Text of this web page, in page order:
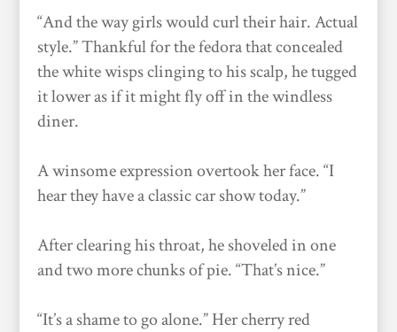
“And the way girls would curl their hair. Actual
style.” Thankful for the fedora that concealed
the white wisps clinging to his scalp, he tugged
it lower as if it might fly off in the windless
diner.
A winsome expression overtook her face. “I
hear they have a classic car show today.”
After clearing his throat, he shoveled in one
and two more chunks of pie. “That’s nice.”
“It’s a shame to go alone.” Her cherry red